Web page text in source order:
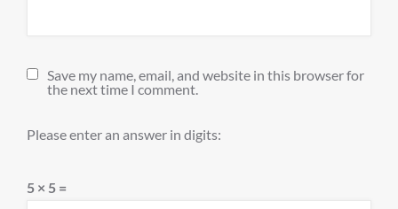
Save my name, email, and website in this browser for
the next time I comment.
Please enter an answer in digits:
5 × 5 =